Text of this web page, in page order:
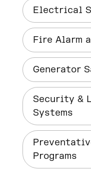
Electrical
Fire Alarm
Generator
Security &
Systems
Programs